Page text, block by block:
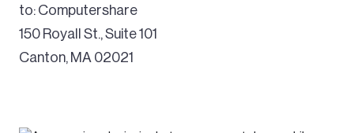
to: Computershare
150 Royall St., Suite 101
Canton, MA 02021